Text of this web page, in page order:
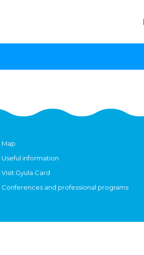
Map
Useful information
Visit Gyula Card
Conferences and professional programs